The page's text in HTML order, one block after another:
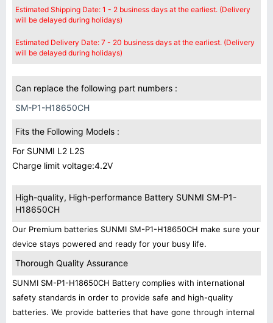
Estimated Shipping Date: 1 - 2 business days at the earliest. (Delivery
will be delayed during holidays)
Estimated Delivery Date: 7 - 20 business days at the earliest. (Delivery
will be delayed during holidays)
Can replace the following part numbers :
SM-P1-H18650CH
Fits the Following Models :
For SUNMI L2 L2S
Charge limit voltage:4.2V
High-quality, High-performance Battery SUNMI SM-P1-
H18650CH
Our Premium batteries SUNMI SM-P1-H18650CH make sure your
device stays powered and ready for your busy life.
Thorough Quality Assurance
SUNMI SM-P1-H18650CH Battery complies with international
safety standards in order to provide safe and high-quality
batteries. We provide batteries that have gone through internal